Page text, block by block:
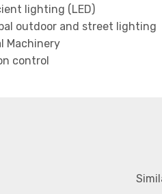
lighting (LED)
outdoor and street lighting
Machinery
control